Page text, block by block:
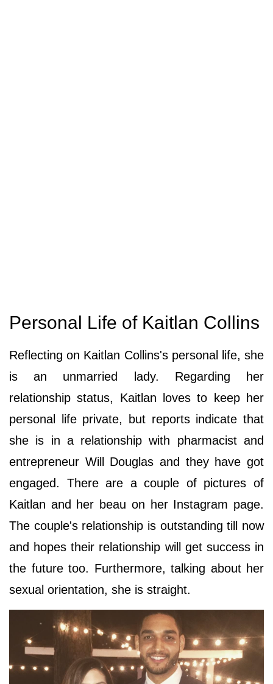
Personal Life of Kaitlan Collins
Reflecting on Kaitlan Collins's personal life, she
is an unmarried lady. Regarding her
relationship status, Kaitlan loves to keep her
personal life private, but reports indicate that
she is in a relationship with pharmacist and
entrepreneur Will Douglas and they have got
engaged. There are a couple of pictures of
Kaitlan and her beau on her Instagram page.
The couple's relationship is outstanding till now
and hopes their relationship will get success in
the future too. Furthermore, talking about her
sexual orientation, she is straight.